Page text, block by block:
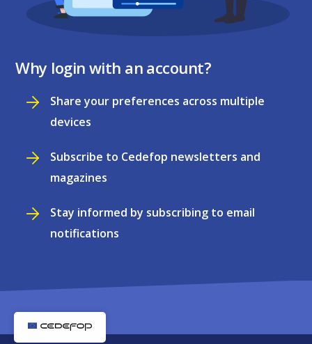
Why login with an account?
Share your preferences across multiple
devices
Subscribe to Cedefop newsletters and
magazines
Stay informed by subscribing to email
notifications